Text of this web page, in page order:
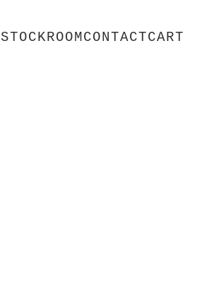
STOCKROOMCONTACTCART